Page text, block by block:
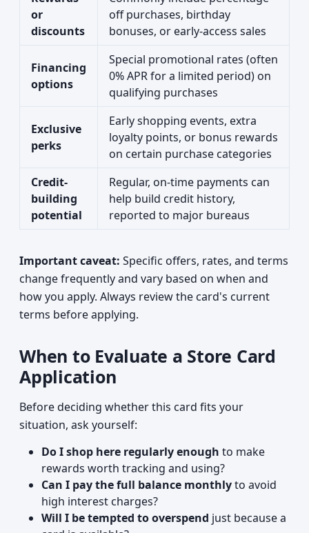
or
discounts
off purchases, birthday
bonuses, or early-access sales
Financing
options
Special promotional rates (often
0% APR for a limited period) on
qualifying purchases
Exclusive
perks
Early shopping events, extra
loyalty points, or bonus rewards
on certain purchase categories
Credit-
building
potential
Regular, on-time payments can
help build credit history,
reported to major bureaus
Important caveat: Specific offers, rates, and terms
change frequently and vary based on when and
how you apply. Always review the card's current
terms before applying.
When to Evaluate a Store Card
Application
Before deciding whether this card fits your
situation, ask yourself:
Do I shop here regularly enough to make
rewards worth tracking and using?
Can I pay the full balance monthlyto avoid
high interest charges?
Will I be tempted to overspend just because a